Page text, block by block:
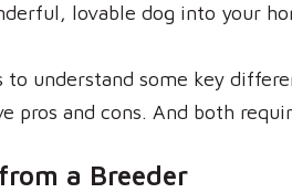
lovable dog into your
to understand some key
pros and cons. And both
a Breeder